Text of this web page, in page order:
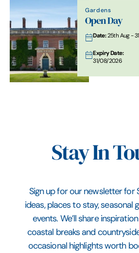
Gardens
Open Day
Date: 25th Aug -
Expiry Date:
31/08/2026
Stay In
Sign up for our newsletter for
ideas, places to stay, seasonal
events. We’ll share
coastal breaks and
occasional highlights worth